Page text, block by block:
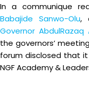
In a communique
Babajide Sanwo-Olu,
Governor
the governors’
forum disclosed that
NGF Academy &